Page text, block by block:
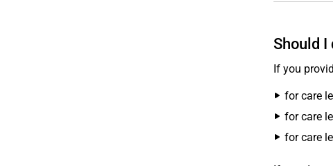
Should I
If you
for care
for care
for care